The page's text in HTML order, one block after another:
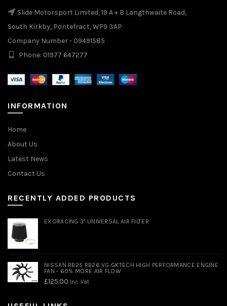
Slide Motorsport Limited, 19 A + B Langthwaite Road,
South Kirkby, Pontefract, WF9 3AP
Company Number - 09491585
Phone: 01977 647277
INFORMATION
Home
About Us
Latest News
Contact Us
RECENTLY ADDED PRODUCTS
EXORACING 3" UNIVERSAL AIR FILTER
NISSAN RB25 RB26 VG GKTECH HIGH PERFORMANCE ENGINE
FAN - 60% MORE AIR FLOW
£125.00 Inc. Vat